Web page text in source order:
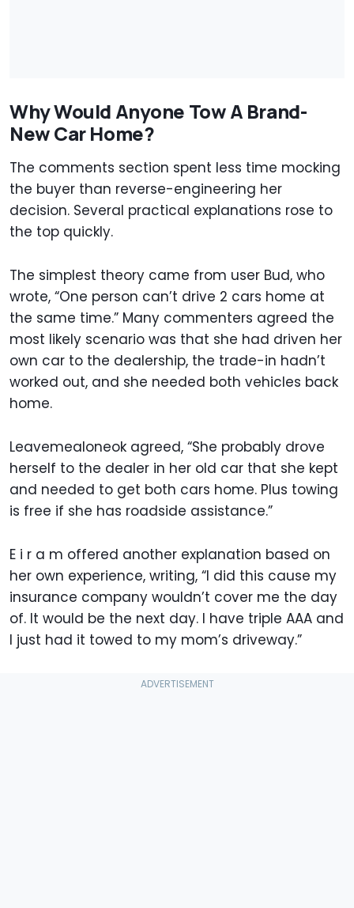
Why Would Anyone Tow A Brand-
New Car Home?
The comments section spent less time mocking
the buyer than reverse-engineering her
decision. Several practical explanations rose to
the top quickly.
The simplest theory came from user Bud, who
wrote, “One person can’t drive 2 cars home at
the same time.” Many commenters agreed the
most likely scenario was that she had driven her
own car to the dealership, the trade-in hadn’t
worked out, and she needed both vehicles back
home.
Leavemealoneok agreed, “She probably drove
herself to the dealer in her old car that she kept
and needed to get both cars home. Plus towing
is free if she has roadside assistance.”
E i r a m offered another explanation based on
her own experience, writing, “I did this cause my
insurance company wouldn’t cover me the day
of. It would be the next day. I have triple AAA and
I just had it towed to my mom’s driveway.”